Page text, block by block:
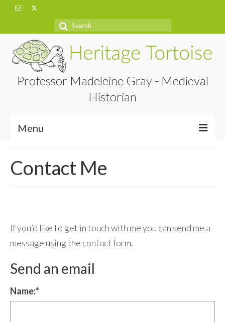
Search
Professor Madeleine Gray - Medieval
Historian
Menu
About
Contact Me
If you’d like to get in touch with me you can send me a
message using the contact form.
Send an email
Name:*